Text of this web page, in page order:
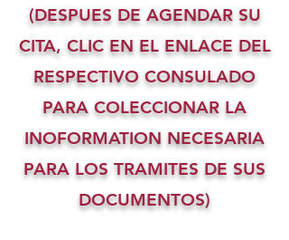
(DESPUES DE AGENDAR SU
CITA, CLIC EN EL ENLACE DEL
RESPECTIVO CONSULADO
PARA COLECCIONAR LA
INOFORMATION NECESARIA
PARA LOS TRAMITES DE SUS
DOCUMENTOS)